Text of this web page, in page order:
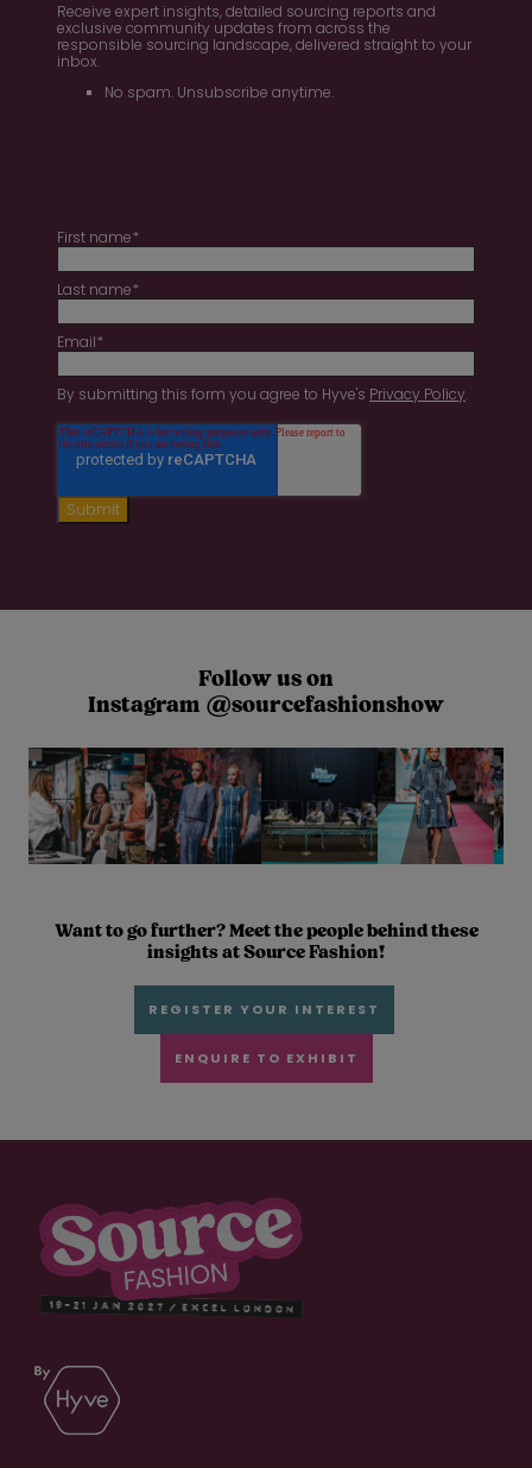
Receive expert insights, detailed sourcing reports and
exclusive community updates from across the
responsible sourcing landscape, delivered straight to your
inbox.
No spam. Unsubscribe anytime.
First name*
Last name*
Email*
By submitting this form you agree to Hyve's Privacy Policy.
Follow us on
Instagram @sourcefashionshow
Want to go further? Meet the people behind these
insights at Source Fashion!
REGISTER YOUR INTEREST
ENQUIRE TO EXHIBIT